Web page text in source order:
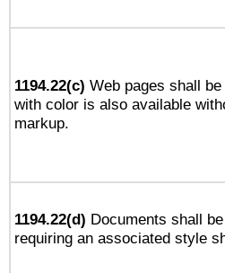
1194.22(c) Web pages shall
with color is also available
markup.
1194.22(d) Documents shall
requiring an associated style